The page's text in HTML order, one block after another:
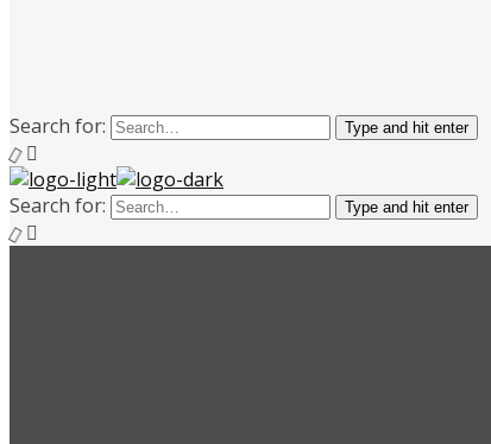
Search for: Type and hit enter
Search for: Type and hit enter